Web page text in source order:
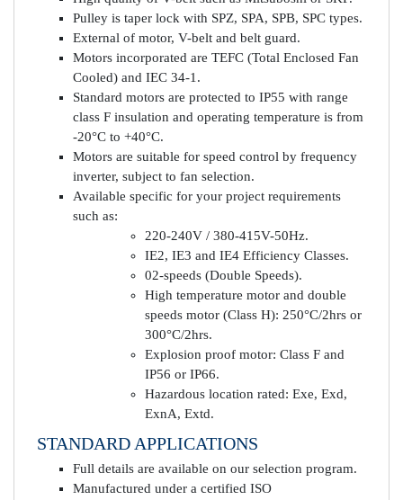
Pulley is taper lock with SPZ, SPA, SPB, SPC types.
External of motor, V-belt and belt guard.
Motors incorporated are TEFC (Total Enclosed Fan
Cooled) and IEC 34-1.
Standard motors are protected to IP55 with range
class F insulation and operating temperature is from
-20°C to +40°C.
Motors are suitable for speed control by frequency
inverter, subject to fan selection.
Available specific for your project requirements
such as:
220-240V / 380-415V-50Hz.
IE2, IE3 and IE4 Efficiency Classes.
02-speeds (Double Speeds).
High temperature motor and double
speeds motor (Class H): 250°C/2hrs or
300°C/2hrs.
Explosion proof motor: Class F and
IP56 or IP66.
Hazardous location rated: Exe, Exd,
ExnA, Extd.
STANDARD APPLICATIONS
Full details are available on our selection program.
Manufactured under a certified ISO